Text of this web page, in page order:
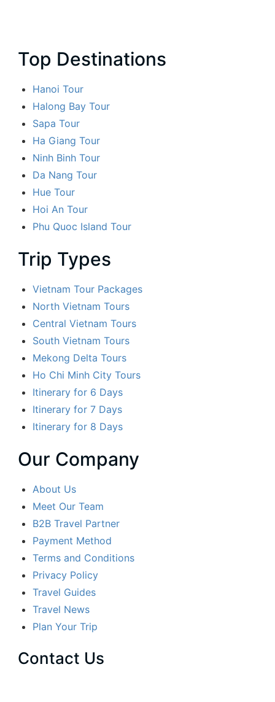
Top Destinations
Hanoi Tour
Halong Bay Tour
Sapa Tour
Ha Giang Tour
Ninh Binh Tour
Da Nang Tour
Hue Tour
Hoi An Tour
Phu Quoc Island Tour
Trip Types
Vietnam Tour Packages
North Vietnam Tours
Central Vietnam Tours
South Vietnam Tours
Mekong Delta Tours
Ho Chi Minh City Tours
Itinerary for 6 Days
Itinerary for 7 Days
Itinerary for 8 Days
Our Company
About Us
Meet Our Team
B2B Travel Partner
Payment Method
Terms and Conditions
Privacy Policy
Travel Guides
Travel News
Plan Your Trip
Contact Us